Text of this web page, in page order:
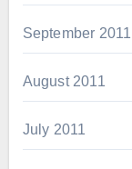
September 2011
August 2011
July 2011